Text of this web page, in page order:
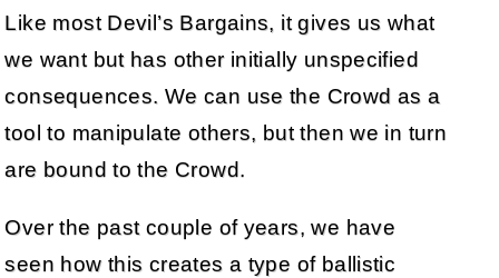
Like most Devil’s Bargains, it gives us what
we want but has other initially unspecified
consequences. We can use the Crowd as a
tool to manipulate others, but then we in turn
are bound to the Crowd.
Over the past couple of years, we have
seen how this creates a type of ballistic